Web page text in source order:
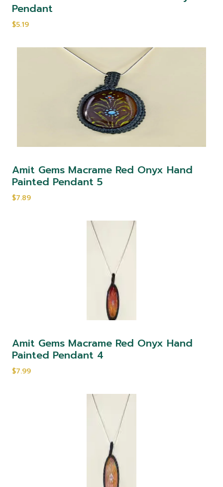
Pendant
$5.19
Amit Gems Macrame Red Onyx Hand
Painted Pendant 5
$7.89
Amit Gems Macrame Red Onyx Hand
Painted Pendant 4
$7.99